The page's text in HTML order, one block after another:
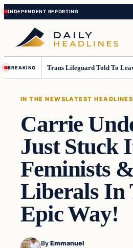
Skip
to
content
Skip
to
content
BREAKING
IN THE NEWSLATEST HEADLINES
Carrie
Just Stuck
Feminists
Liberals In
Epic Way!
By Emmanuel